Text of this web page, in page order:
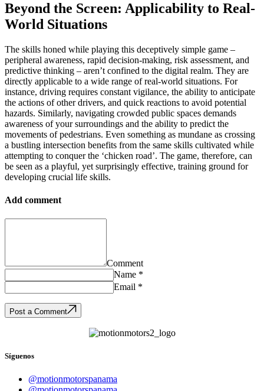
Beyond the Screen: Applicability to Real-
World Situations
The skills honed while playing this deceptively simple game –
peripheral awareness, rapid decision-making, risk assessment, and
predictive thinking – aren’t confined to the digital realm. They are
directly applicable to a wide range of real-world situations. For
instance, driving requires constant vigilance, the ability to anticipate
the actions of other drivers, and quick reactions to avoid potential
hazards. Similarly, navigating crowded public spaces demands
awareness of your surroundings and the ability to predict the
movements of pedestrians. Even something as mundane as crossing
a bustling intersection benefits from the same skills cultivated while
attempting to conquer the ‘chicken road’. The game, therefore, can
be seen as a playful, yet surprisingly effective, training ground for
developing crucial life skills.
Add comment
Comment
Name *
Email *
Post a Comment
Síguenos
@motionmotorspanama